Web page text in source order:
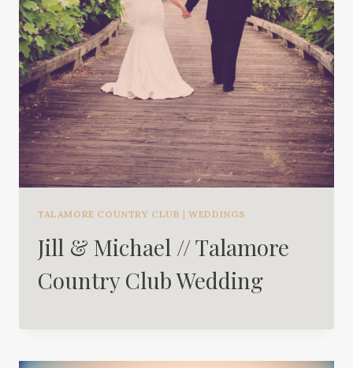
TALAMORE COUNTRY CLUB |WEDDINGS
Jill & Michael // Talamore
Country Club Wedding